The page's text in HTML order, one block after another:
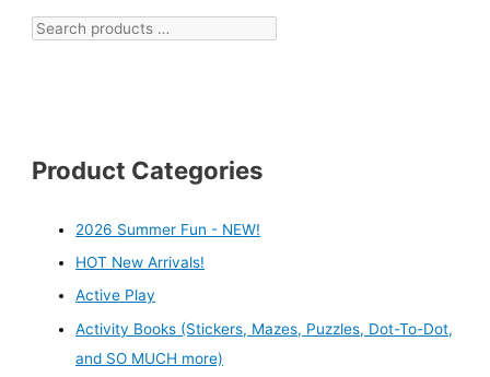
Product Categories
2026 Summer Fun - NEW!
HOT New Arrivals!
Active Play
Activity Books (Stickers, Mazes, Puzzles, Dot-To-Dot,
and SO MUCH more)